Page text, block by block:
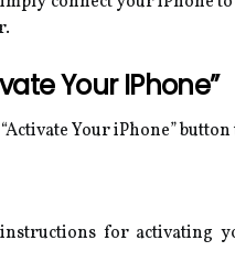
Your IPhone”
Your iPhone”
for activating